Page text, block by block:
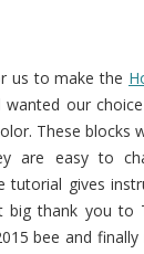
us to make the
our
These blocks
are easy to
gives
big thank you
bee and